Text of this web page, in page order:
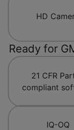
HD
Ready for
21 CFR
compliant
IQ-OQ